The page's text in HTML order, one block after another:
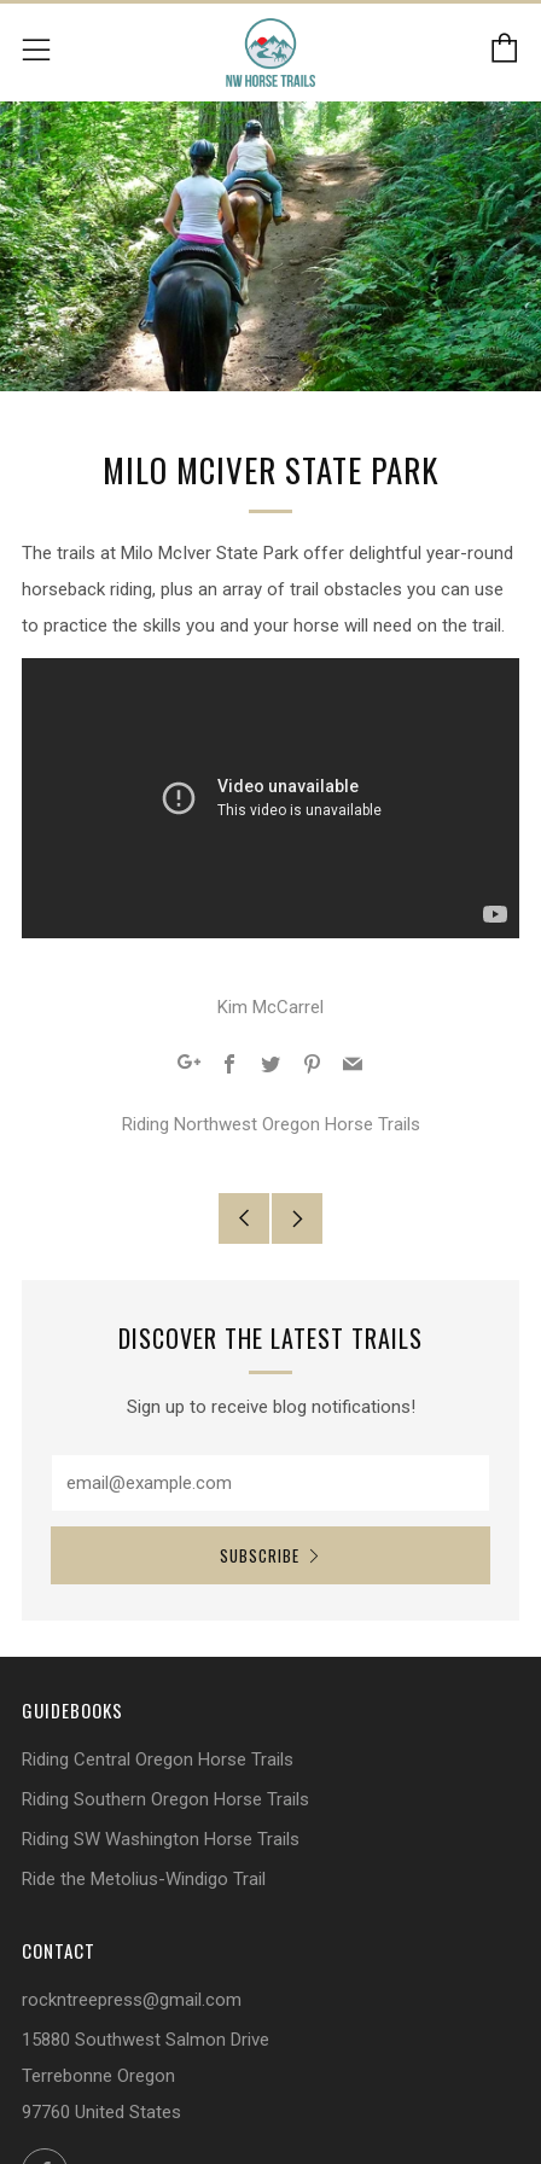
Menu
MILO MCIVER STATE PARK
The trails at Milo McIver State Park offer delightful year-round
horseback riding, plus an array of trail obstacles you can use
to practice the skills you and your horse will need on the trail.
Kim McCarrel
Facebook
Twitter Pinterest
Email
Riding Northwest Oregon Horse Trails
Older
DISCOVER THE LATEST TRAILS
Sign up to receive blog notifications!
SUBSCRIBE
GUIDEBOOKS
Riding Central Oregon Horse Trails
Riding Southern Oregon Horse Trails
Riding SW Washington Horse Trails
Ride the Metolius-Windigo Trail
CONTACT
rockntreepress@gmail.com
15880 Southwest Salmon Drive
Terrebonne Oregon
97760 United States